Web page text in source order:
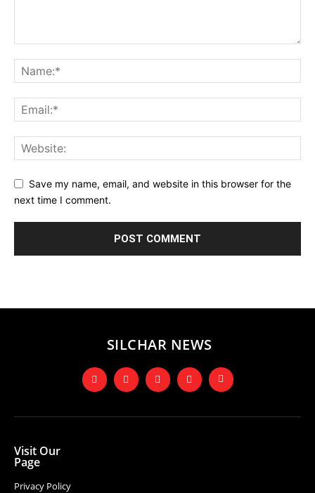
Save my name, email, and website in this browser for the
next time I comment.
SILCHAR NEWS
Visit Our
Page
Privacy Policy